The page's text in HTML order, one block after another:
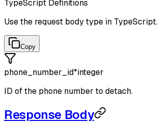
TypeScript Definitions
Use the request body type in TypeScript.
Copy
phone_number_id*integer
ID of the phone number to detach.
Response Body